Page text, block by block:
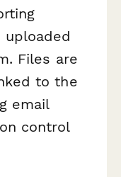
Files are
to the
email
control